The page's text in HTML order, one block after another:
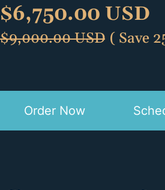
$6,750.00 USD
$9,000.00 USD ( Save
Order Now